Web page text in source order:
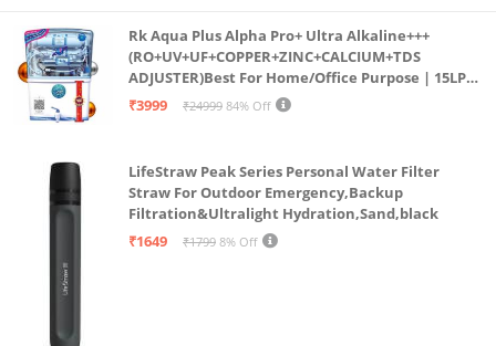
Rk Aqua Plus Alpha Pro+ Ultra Alkaline+++
(RO+UV+UF+COPPER+ZINC+CALCIUM+TDS
ADJUSTER)Best For Home/Office Purpose | 15LPH
| 12litrs
₹3999 ₹24999 84% Off
LifeStraw Peak Series Personal Water Filter
Straw For Outdoor Emergency,Backup
Filtration&Ultralight Hydration,Sand,black
₹1649
₹1799 8% Off